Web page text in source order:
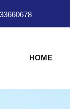
HOME